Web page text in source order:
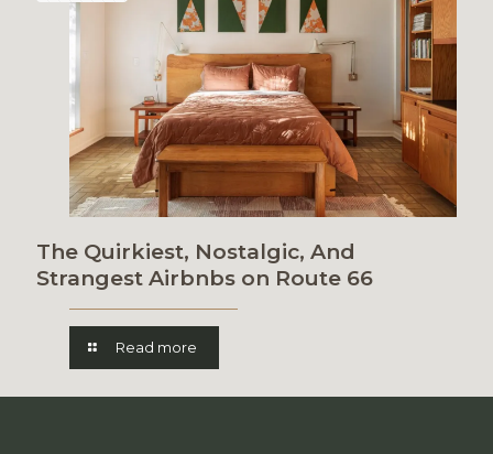
The Quirkiest, Nostalgic, And
Strangest Airbnbs on Route 66
Read more